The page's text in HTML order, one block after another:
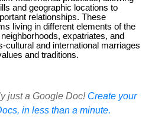
and geographic locations to
relationships. These
living in different elements of the
expatriates, and
cultural and international marriages
and traditions.
just a Google Doc! Create your
in less than a minute.